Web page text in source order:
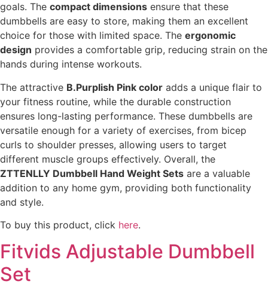
goals. The compact dimensions ensure that these
dumbbells are easy to store, making them an excellent
choice for those with limited space. The ergonomic
design provides a comfortable grip, reducing strain on the
hands during intense workouts.
The attractive B.Purplish Pink color adds a unique flair to
your fitness routine, while the durable construction
ensures long-lasting performance. These dumbbells are
versatile enough for a variety of exercises, from bicep
curls to shoulder presses, allowing users to target
different muscle groups effectively. Overall, the
ZTTENLLY Dumbbell Hand Weight Sets are a valuable
addition to any home gym, providing both functionality
and style.
To buy this product, click here.
Fitvids Adjustable Dumbbell
Set